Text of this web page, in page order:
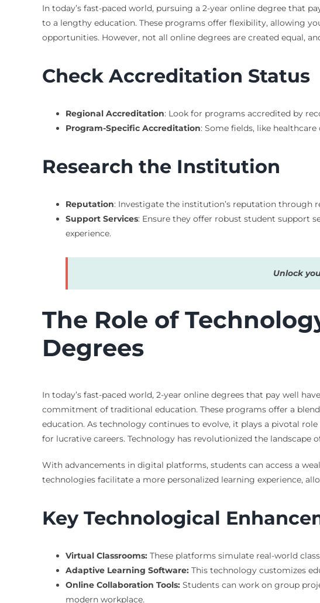
In today’s fast-paced world, pursuing a 2-year online degree that
to a lengthy education. These programs offer flexibility, allowing
opportunities. However, not all online degrees are created equal,
Check Accreditation Status
Regional Accreditation: Look for programs accredited by
Program-Specific Accreditation: Some fields, like
Research the Institution
Reputation: Investigate the institution’s reputation through
Support Services: Ensure they offer robust student support
experience.
Unlock
The Role of
Degrees
In today’s fast-paced world, 2-year online degrees that pay well
commitment of traditional education. These programs offer a
education. As technology continues to evolve, it plays a pivotal
for lucrative careers. Technology has revolutionized the
With advancements in digital platforms, students can access a
technologies facilitate a more personalized learning experience,
Key Technological
Virtual Classrooms:These platforms simulate real-world
Adaptive Learning Software:This technology customizes
Online Collaboration Tools:Students can work on group
modern workplace.